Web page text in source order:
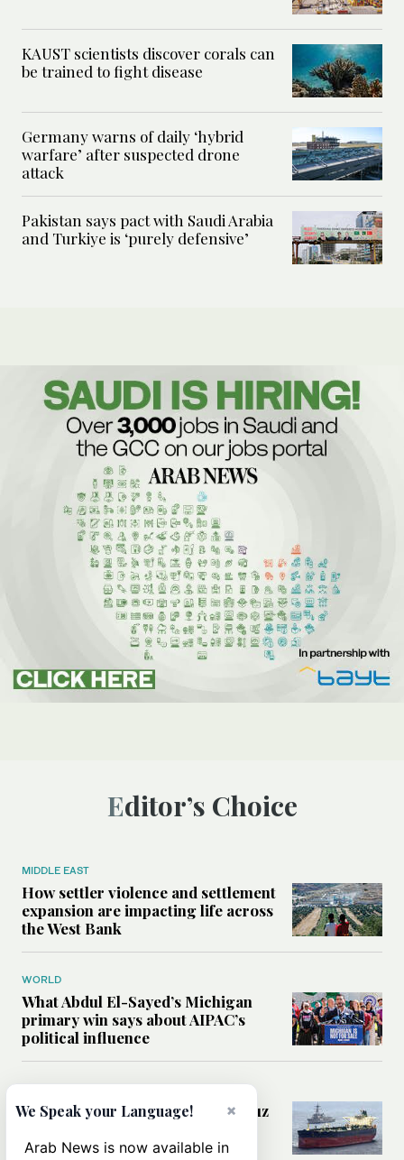
KAUST scientists discover corals can
be trained to fight disease
Germany warns of daily ‘hybrid
warfare’ after suspected drone
attack
Pakistan says pact with Saudi Arabia
and Turkiye is ‘purely defensive’
Editor’s Choice
MIDDLE EAST
How settler violence and settlement
expansion are impacting life across
the West Bank
WORLD
What Abdul El-Sayed’s Michigan
primary win says about AIPAC’s
political influence
MIDDLE EAST
Could a US-Iran deal over Hormuz
rules of international trade?
×
We Speak your Language!
Arab News is now available in